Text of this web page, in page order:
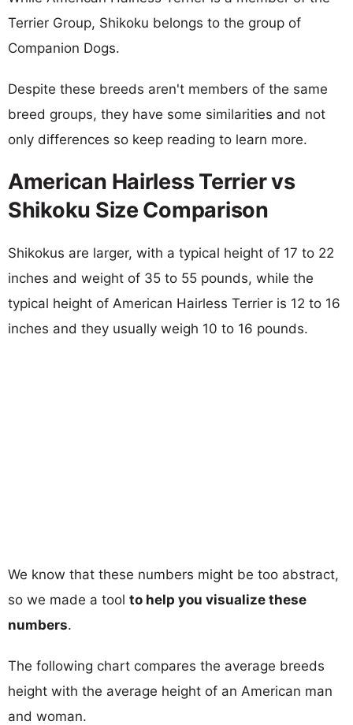
Terrier Group, Shikoku belongs to the group of
Companion Dogs.
Despite these breeds aren't members of the same
breed groups, they have some similarities and not
only differences so keep reading to learn more.
American Hairless Terrier vs
Shikoku Size Comparison
Shikokus are larger, with a typical height of 17 to 22
inches and weight of 35 to 55 pounds, while the
typical height of American Hairless Terrier is 12 to 16
inches and they usually weigh 10 to 16 pounds.
We know that these numbers might be too abstract,
so we made a tool to help you visualize these
numbers.
The following chart compares the average breeds
height with the average height of an American man
and woman.